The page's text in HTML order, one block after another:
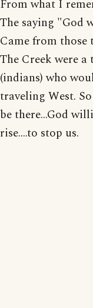
From what I
The saying "God
Came from those
The Creek were
(indians) who
traveling West.
be there...God
rise....to stop us.